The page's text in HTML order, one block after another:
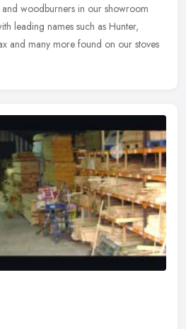
woodburners in our showroom
leading names such as Hunter,
and many more found on our stoves